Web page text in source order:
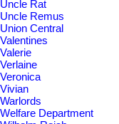
Uncle Rat
Uncle Remus
Union Central
Valentines
Valerie
Verlaine
Veronica
Vivian
Warlords
Welfare Department